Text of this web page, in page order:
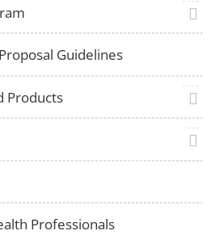
Guidelines
Products
Professionals